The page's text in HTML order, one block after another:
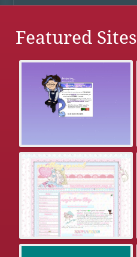
Featured Sites